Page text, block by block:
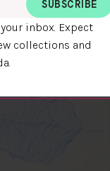
inbox. Expect
collections and